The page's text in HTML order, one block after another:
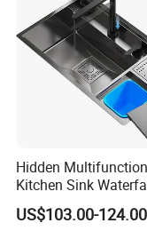
Hidden
Kitchen Sink
Cup Washer and
Purifier Black
US$103.00-124.00